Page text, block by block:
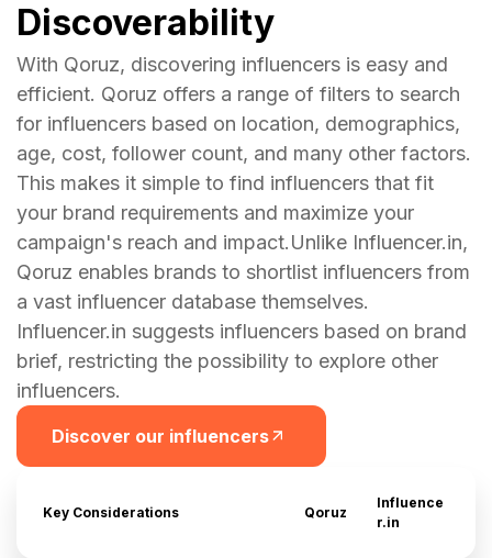
Discoverability
With Qoruz, discovering influencers is easy and
efficient. Qoruz offers a range of filters to search
for influencers based on location, demographics,
age, cost, follower count, and many other factors.
This makes it simple to find influencers that fit
your brand requirements and maximize your
campaign's reach and impact.Unlike Influencer.in,
Qoruz enables brands to shortlist influencers from
a vast influencer database themselves.
Influencer.in suggests influencers based on brand
brief, restricting the possibility to explore other
influencers.
Discover our influencers
Key Considerations Qoruz
Influence
r.in